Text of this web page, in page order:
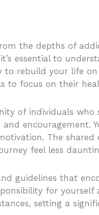
the depths of
essential to
rebuild your life
to focus on their
of individuals who
encouragement.
The
feel less
guidelines that
for
setting a